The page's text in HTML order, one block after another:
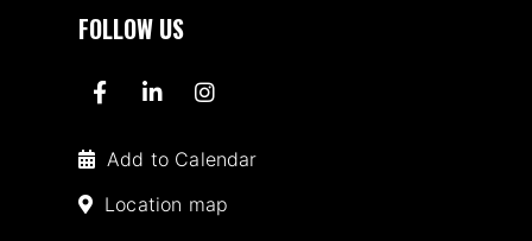
FOLLOW US
Add to Calendar
Location map